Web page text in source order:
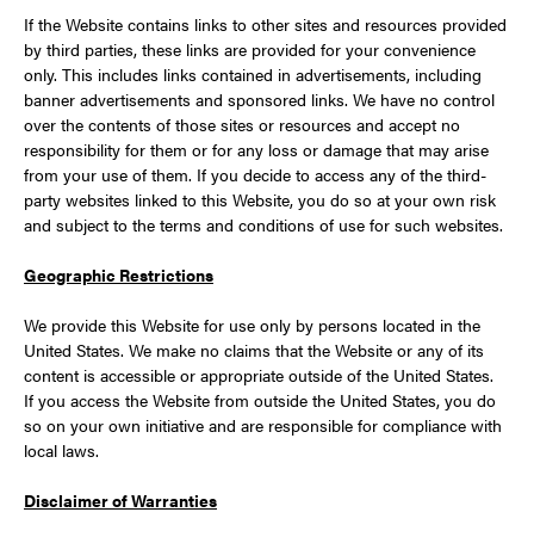
If the Website contains links to other sites and resources provided
by third parties, these links are provided for your convenience
only. This includes links contained in advertisements, including
banner advertisements and sponsored links. We have no control
over the contents of those sites or resources and accept no
responsibility for them or for any loss or damage that may arise
from your use of them. If you decide to access any of the third-
party websites linked to this Website, you do so at your own risk
and subject to the terms and conditions of use for such websites.
Geographic Restrictions
We provide this Website for use only by persons located in the
United States. We make no claims that the Website or any of its
content is accessible or appropriate outside of the United States.
If you access the Website from outside the United States, you do
so on your own initiative and are responsible for compliance with
local laws.
Disclaimer of Warranties